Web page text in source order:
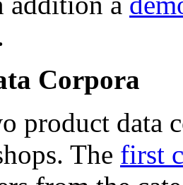
Corpora
product data
The first